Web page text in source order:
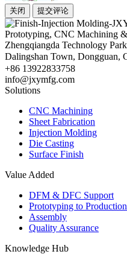
关闭 提交评论
Zhengqiangda Technology
Dalingshan Town, Dongguan,
+86 13922833758
info@jxymfg.com
Solutions
CNC Machining
Sheet Fabrication
Injection Molding
Die Casting
Surface Finish
Value Added
DFM & DFC Support
Prototyping to
Assembly
Quality Assurance
Knowledge Hub